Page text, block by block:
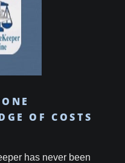
OF COSTS
has never been